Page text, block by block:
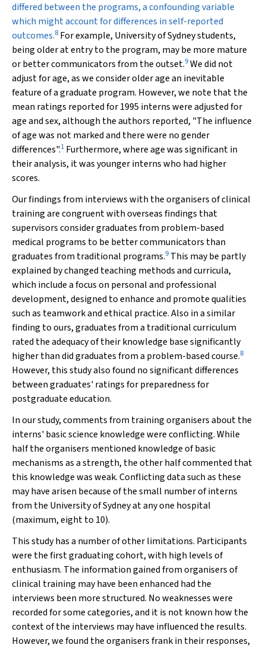
differed between the programs, a confounding variable
which might account for differences in self-reported
outcomes.8 For example, University of Sydney students,
being older at entry to the program, may be more mature
or better communicators from the outset.9We did not
adjust for age, as we consider older age an inevitable
feature of a graduate program. However, we note that the
mean ratings reported for 1995 interns were adjusted for
age and sex, although the authors reported, "The influence
of age was not marked and there were no gender
differences".1 Furthermore, where age was significant in
their analysis, it was younger interns who had higher
scores.
Our findings from interviews with the organisers of clinical
training are congruent with overseas findings that
supervisors consider graduates from problem-based
medical programs to be better communicators than
graduates from traditional programs.9 This may be partly
explained by changed teaching methods and curricula,
which include a focus on personal and professional
development, designed to enhance and promote qualities
such as teamwork and ethical practice. Also in a similar
finding to ours, graduates from a traditional curriculum
rated the adequacy of their knowledge base significantly
higher than did graduates from a problem-based course.8
However, this study also found no significant differences
between graduates' ratings for preparedness for
postgraduate education.
In our study, comments from training organisers about the
interns' basic science knowledge were conflicting. While
half the organisers mentioned knowledge of basic
mechanisms as a strength, the other half commented that
this knowledge was weak. Conflicting data such as these
may have arisen because of the small number of interns
from the University of Sydney at any one hospital
(maximum, eight to 10).
This study has a number of other limitations. Participants
were the first graduating cohort, with high levels of
enthusiasm. The information gained from organisers of
clinical training may have been enhanced had the
interviews been more structured. No weaknesses were
recorded for some categories, and it is not known how the
context of the interviews may have influenced the results.
However, we found the organisers frank in their responses,